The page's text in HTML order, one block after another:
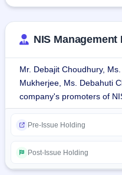
The company has grown
operations with five
presence in the security
encompasses 14
enhanced service delivery
dedicated to providing
high standards of
Services:
NIS Management
Mr. Debajit Choudhury,
Mukherjee, Ms. Debahuti
company's promoters of
Pre-Issue Holding
Post-Issue Holding